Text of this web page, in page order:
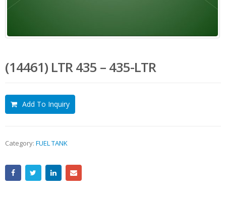
(14461) LTR 435 – 435-LTR
Add To Inquiry
Category: FUEL TANK